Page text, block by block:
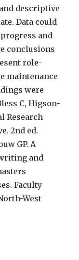
descriptive
Data could
and
conclusions
role-
maintenance
were
C, Higson-
Research
2nd ed.
GP. A
and
Faculty
West